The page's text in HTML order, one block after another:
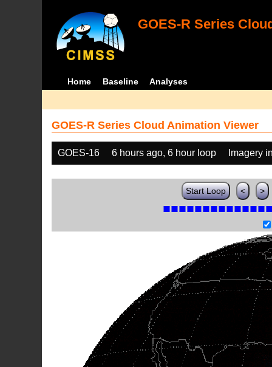
GOES-R Series
Home Baseline Analyses
GOES-R Series Cloud Animation Viewer
GOES-16 6 hours ago, 6 hour loop Imagery
Start Loop < >